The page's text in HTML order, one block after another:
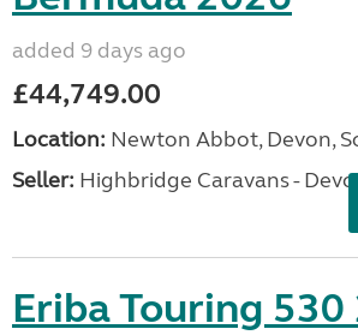
added 9 days ago
£44,749.00
Location: Newton Abbot, Devon,
Seller: Highbridge Caravans -
Eriba Touring 530